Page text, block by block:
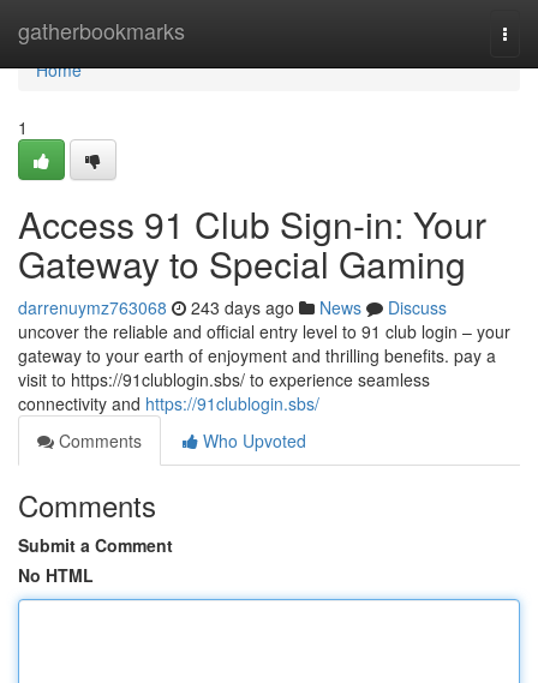
gatherbookmarks
Home
Home
1
Access 91 Club Sign-in: Your
Gateway to Special Gaming
darrenuymz763068 243 days ago News
Discuss
uncover the reliable and official entry level to 91 club login – your
gateway to your earth of enjoyment and thrilling benefits. pay a
visit to https://91clublogin.sbs/ to experience seamless
connectivity and https://91clublogin.sbs/
Comments
Who Upvoted
Comments
Submit a Comment
No HTML